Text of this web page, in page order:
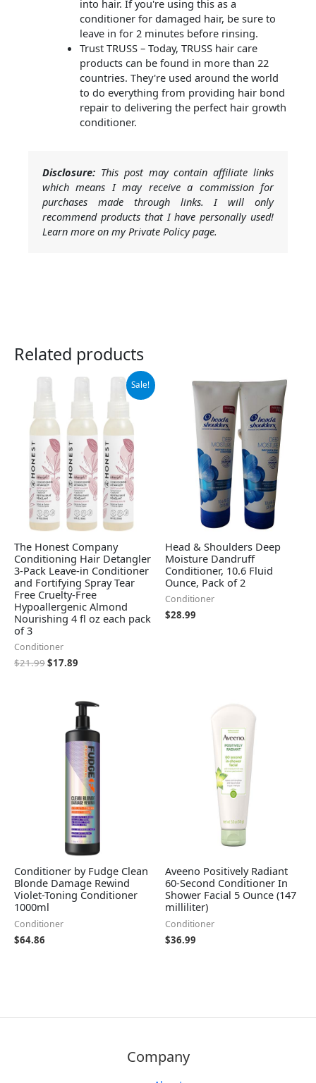
into hair. If you're using this as a
conditioner for damaged hair, be sure to
leave in for 2 minutes before rinsing.
Trust TRUSS – Today, TRUSS hair care
products can be found in more than 22
countries. They're used around the world
to do everything from providing hair bond
repair to delivering the perfect hair growth
conditioner.
Disclosure: This post may contain affiliate links
which means I may receive a commission for
purchases made through links. I will only
recommend products that I have personally used!
Learn more on my Private Policy page.
Related products
Sale!
The Honest Company
Conditioning Hair Detangler
3-Pack Leave-in Conditioner
and Fortifying Spray Tear
Free Cruelty-Free
Hypoallergenic Almond
Nourishing 4 fl oz each pack
of 3
Conditioner
$21.99
Original
was:
$21.99.
$17.89
Current
$17.89.
Head & Shoulders Deep
Moisture Dandruff
Conditioner, 10.6 Fluid
Ounce, Pack of 2
Conditioner
$28.99
Conditioner by Fudge Clean
Blonde Damage Rewind
Violet-Toning Conditioner
1000ml
Conditioner
$64.86
Aveeno Positively Radiant
60-Second Conditioner In
Shower Facial 5 Ounce (147
milliliter)
Conditioner
$36.99
Company